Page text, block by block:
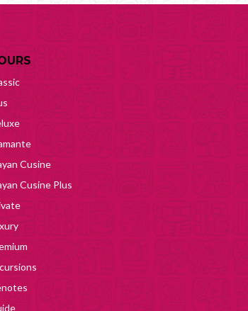
Cusine
Cusine Plus